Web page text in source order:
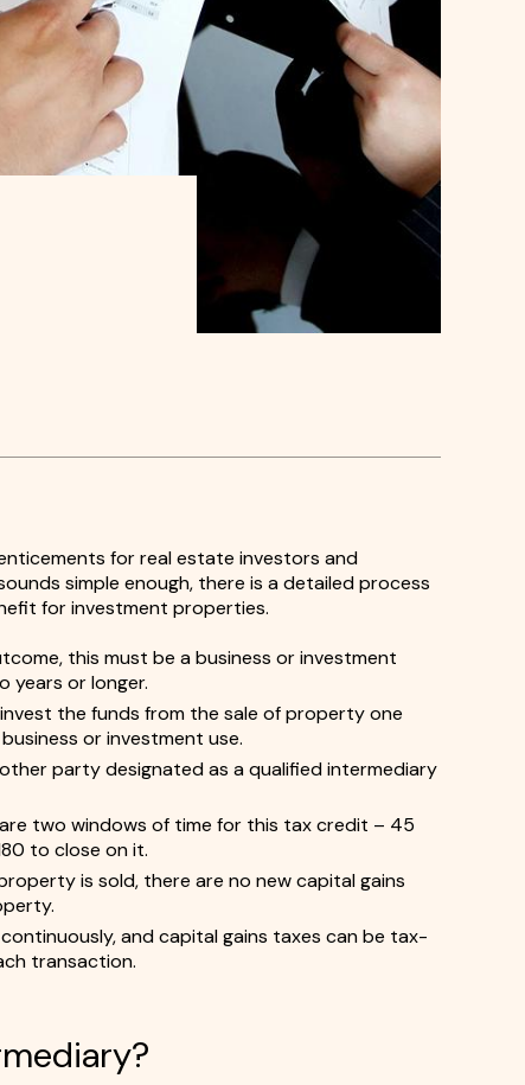
for real estate investors and
simple enough, there is a detailed process
for investment properties.
this must be a business or investment
or longer.
the funds from the sale of property one
or investment use.
party designated as a qualified intermediary
two windows of time for this tax credit – 45
to close on it.
is sold, there are no new capital gains
and capital gains taxes can be tax-
transaction.